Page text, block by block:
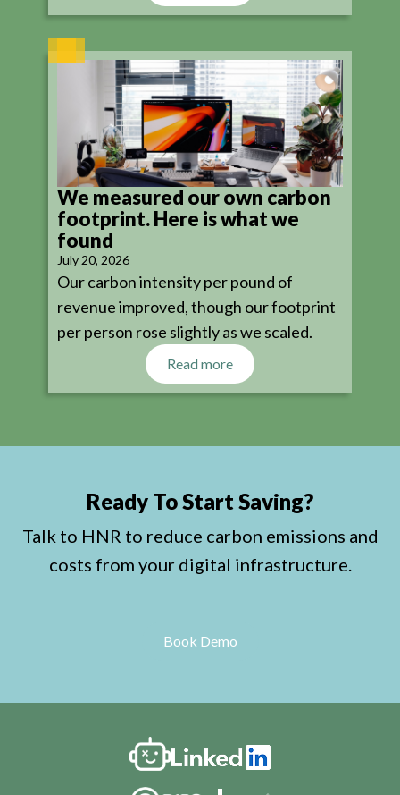
We measured our own carbon
footprint. Here is what we
found
July 20, 2026
Our carbon intensity per pound of
revenue improved, though our footprint
per person rose slightly as we scaled.
Read more
Ready To Start Saving?
Talk to HNR to reduce carbon emissions and
costs from your digital infrastructure.
Book Demo